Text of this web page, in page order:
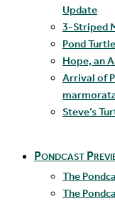
Update
3-Striped
Pond
Hope, an
Arrival of
Steve’s
Pondcast
The
The